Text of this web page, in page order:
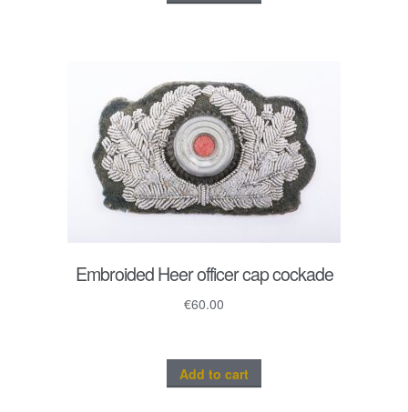
Embroided Heer officer cap cockade
€60.00
Add to cart